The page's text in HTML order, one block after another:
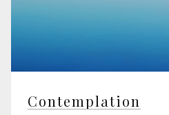
Contemplation